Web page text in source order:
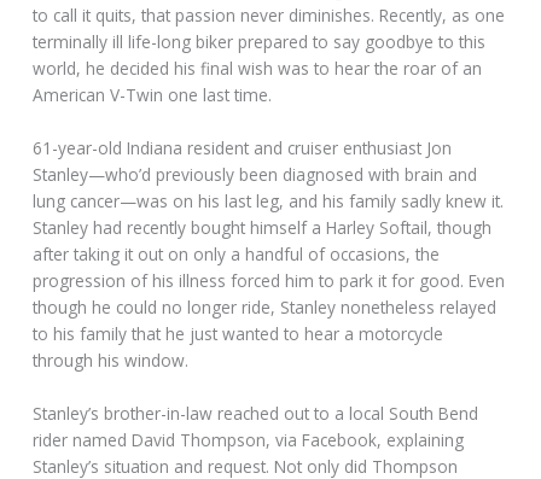
to call it quits, that passion never diminishes. Recently, as one
terminally ill life-long biker prepared to say goodbye to this
world, he decided his final wish was to hear the roar of an
American V-Twin one last time.
61-year-old Indiana resident and cruiser enthusiast Jon
Stanley—who’d previously been diagnosed with brain and
lung cancer—was on his last leg, and his family sadly knew it.
Stanley had recently bought himself a Harley Softail, though
after taking it out on only a handful of occasions, the
progression of his illness forced him to park it for good. Even
though he could no longer ride, Stanley nonetheless relayed
to his family that he just wanted to hear a motorcycle
through his window.
Stanley’s brother-in-law reached out to a local South Bend
rider named David Thompson, via Facebook, explaining
Stanley’s situation and request. Not only did Thompson